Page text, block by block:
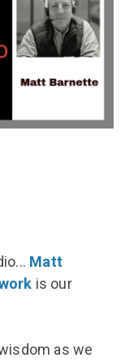
Matt
is our
as we